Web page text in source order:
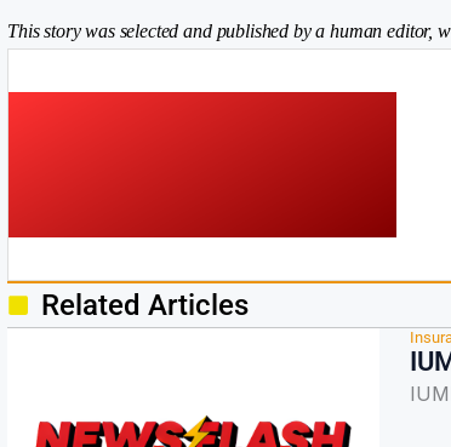
This story was selected and published by a human
Related Articles